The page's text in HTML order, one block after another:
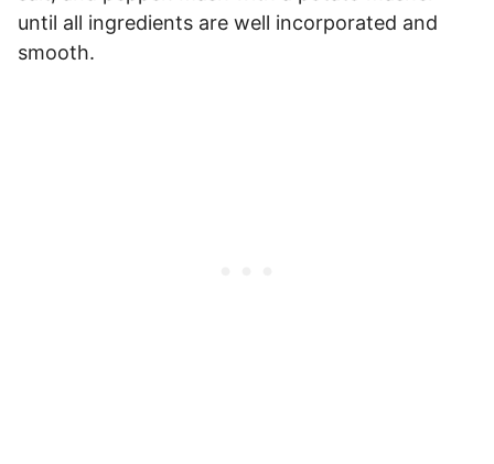
until all ingredients are well incorporated and
smooth.